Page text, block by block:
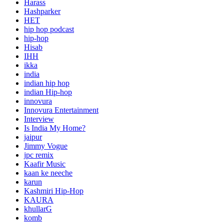
Harass
Hashparker
HET
hip hop podcast
hip-hop
Hisab
IHH
ikka
india
indian hip hop
indian Hip-hop
innovura
Innovura Entertainment
Interview
Is India My Home?
jaipur
Jimmy Vogue
jpc remix
Kaafir Music
kaan ke neeche
karun
Kashmiri Hip-Hop
KAURA
khullarG
komb